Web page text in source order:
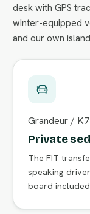
desk with GPS
winter-equipped
and our own
Grandeur /
Private
The FIT
speaking
board included.